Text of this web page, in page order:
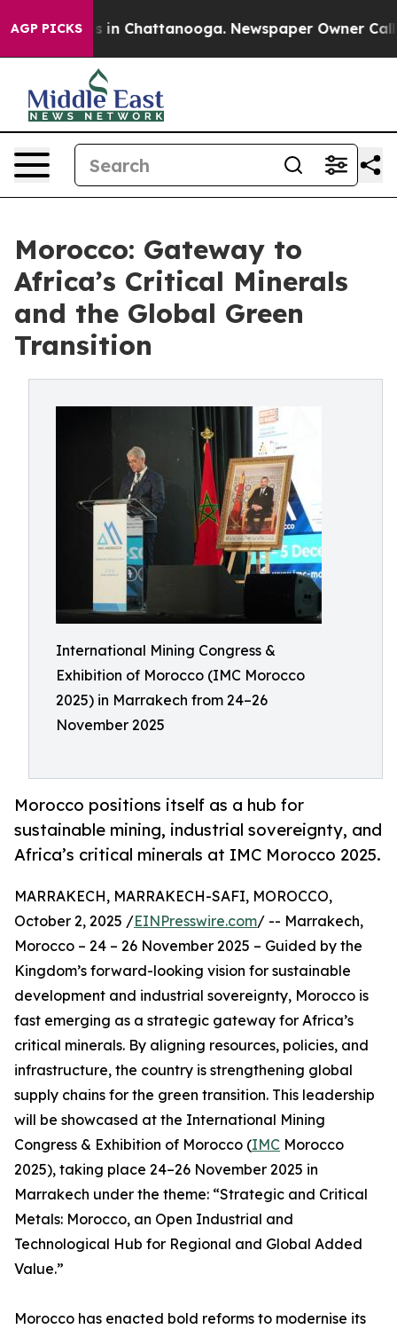
AGP PICKS
Chaos in Chattanooga. Newspaper Owner Calls
Morocco: Gateway to
Africa’s Critical Minerals
and the Global Green
Transition
International Mining Congress &
Exhibition of Morocco (IMC Morocco
2025) in Marrakech from 24–26
November 2025
Morocco positions itself as a hub for
sustainable mining, industrial sovereignty, and
Africa’s critical minerals at IMC Morocco 2025.
MARRAKECH, MARRAKECH-SAFI, MOROCCO,
October 2, 2025 /EINPresswire.com/ -- Marrakech,
Morocco – 24 – 26 November 2025 – Guided by the
Kingdom’s forward-looking vision for sustainable
development and industrial sovereignty, Morocco is
fast emerging as a strategic gateway for Africa’s
critical minerals. By aligning resources, policies, and
infrastructure, the country is strengthening global
supply chains for the green transition. This leadership
will be showcased at the International Mining
Congress & Exhibition of Morocco (IMC Morocco
2025), taking place 24–26 November 2025 in
Marrakech under the theme: “Strategic and Critical
Metals: Morocco, an Open Industrial and
Technological Hub for Regional and Global Added
Value.”
Morocco has enacted bold reforms to modernise its